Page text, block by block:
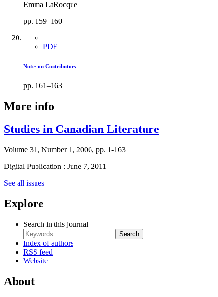
Emma LaRocque
pp. 159–160
PDF
Notes on Contributors
pp. 161–163
More info
Studies in Canadian Literature
Volume 31, Number 1, 2006, pp. 1-163
Digital Publication : June 7, 2011
See all issues
Explore
Search in this journal
Search
Index of authors
RSS feed
Website
About